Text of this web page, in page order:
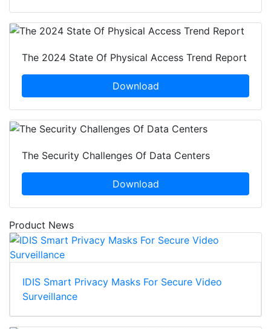
The 2024 State Of Physical Access Trend Report
Download
The Security Challenges Of Data Centers
Download
Product News
IDIS Smart Privacy Masks For Secure Video
Surveillance